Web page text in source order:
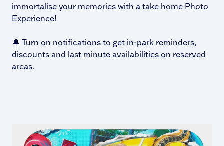
immortalise your memories with a take home Photo
Experience!
🔔 Turn on notifications to get in-park reminders,
discounts and last minute availabilities on reserved
areas.